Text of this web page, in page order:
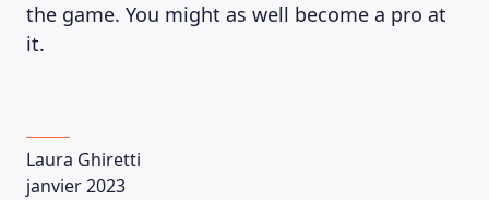
the game. You might as well become a pro at
it.
Laura Ghiretti
janvier 2023